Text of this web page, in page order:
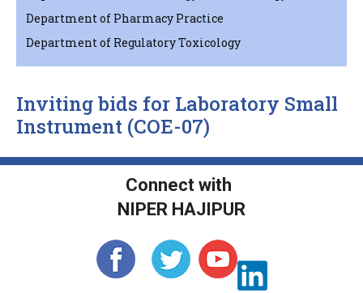
Department of Pharmacy Practice
Department of Regulatory Toxicology
Inviting bids for Laboratory Small
Instrument (COE-07)
Connect with
NIPER HAJIPUR